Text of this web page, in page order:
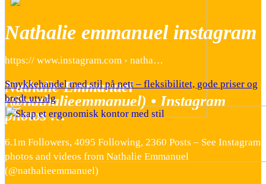
Smykkehandel med stil på nett – fleksibilitet, gode priser og
bredt utvalg
Nathalie emmanuel instagram
https:// www.instagram.com › natha…
Nathalie Emmanuel
(@nathalieemmanuel) • Instagram
photos …
6.1m Followers, 4095 Following, 2360 Posts – See Instagram
photos and videos from Nathalie Emmanuel
(@nathalieemmanuel)